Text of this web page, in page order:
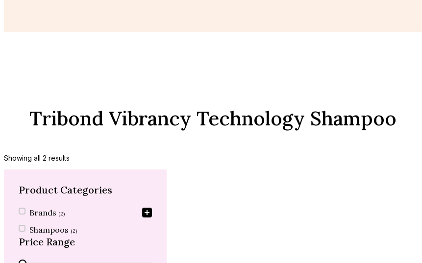
Tribond Vibrancy Technology Shampoo
Showing all 2 results
Product Categories
Product Categories
Brands (2)
Shampoos (2)
Price Range